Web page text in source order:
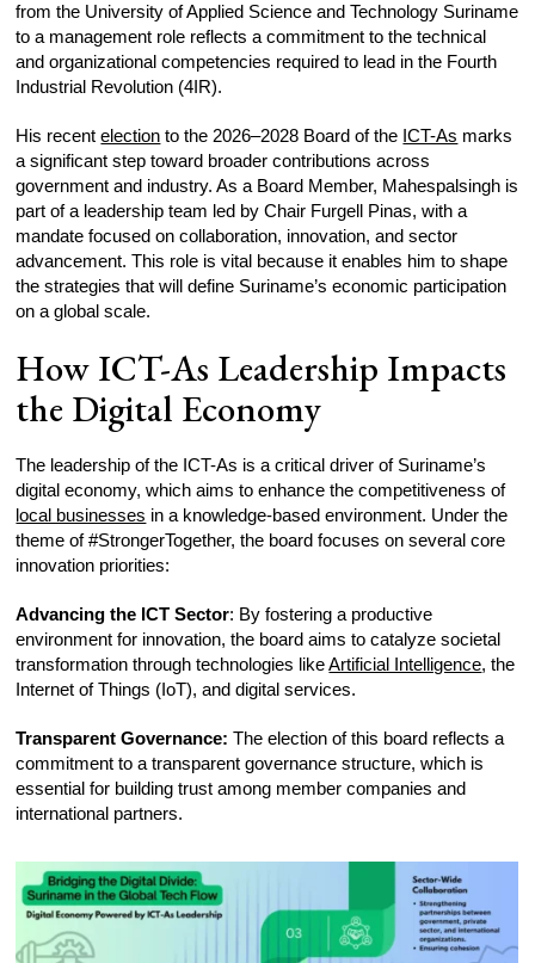
from the University of Applied Science and Technology Suriname
to a management role reflects a commitment to the technical
and organizational competencies required to lead in the Fourth
Industrial Revolution (4IR).
His recentelection to the 2026–2028 Board of the ICT-As marks
a significant step toward broader contributions across
government and industry. As a Board Member, Mahespalsingh is
part of a leadership team led by Chair Furgell Pinas, with a
mandate focused on collaboration, innovation, and sector
advancement. This role is vital because it enables him to shape
the strategies that will define Suriname’s economic participation
on a global scale.
How ICT-As Leadership Impacts
the Digital Economy
The leadership of the ICT-As is a critical driver of Suriname’s
digital economy, which aims to enhance the competitiveness of
local businesses in a knowledge-based environment. Under the
theme of #StrongerTogether, the board focuses on several core
innovation priorities:
Advancing the ICT Sector: By fostering a productive
environment for innovation, the board aims to catalyze societal
transformation through technologies likeArtificial Intelligence, the
Internet of Things (IoT), and digital services.
Transparent Governance: The election of this board reflects a
commitment to a transparent governance structure, which is
essential for building trust among member companies and
international partners.